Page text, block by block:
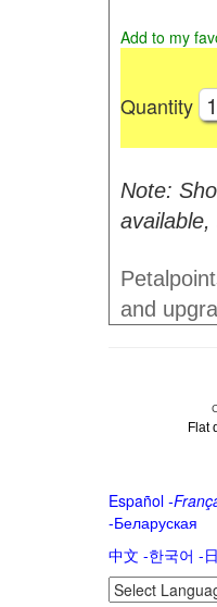
Add to my
Quantity
Note:
available,
and
Flat
Español-
-Беларуская
中文 -한국어 -